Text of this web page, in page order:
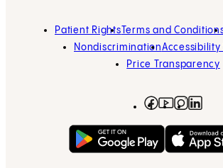
Patient Rights Terms and
NondiscriminationAccessibility
Price Transparency
Facebook
(opens in
YouTube
(opens in
Get on Google Play
(opens in new tab)